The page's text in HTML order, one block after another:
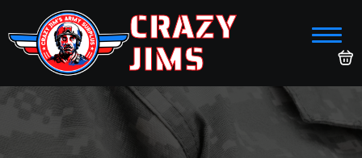
CRAZY
JIMS